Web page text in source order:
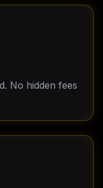
No hidden fees